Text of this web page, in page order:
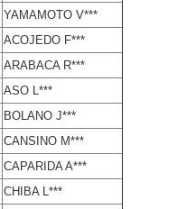
YAMAMOTO V***
ACOJEDO F***
ARABACA R***
ASO L***
BOLANO J***
CANSINO M***
CAPARIDA A***
CHIBA L***